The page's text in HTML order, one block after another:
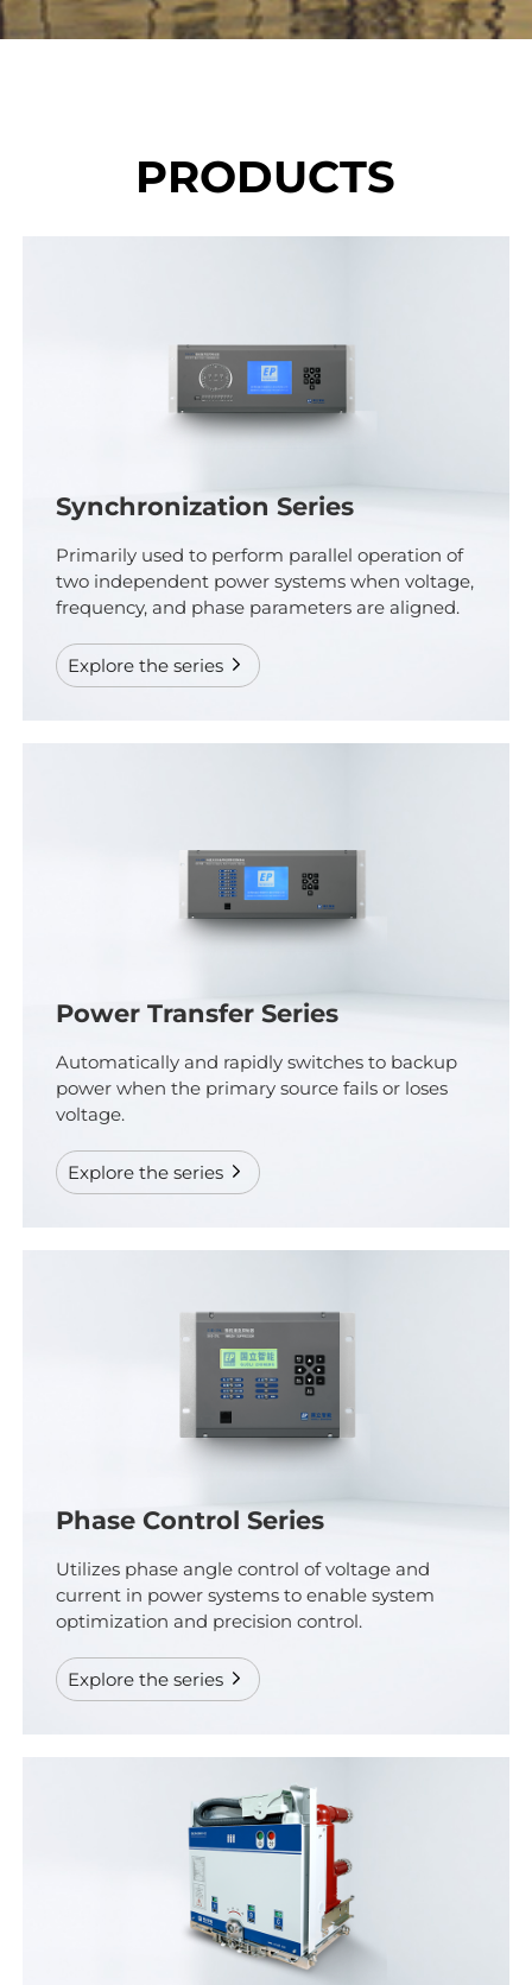
PRODUCTS
Synchronization Series
Primarily used to perform parallel operation of
two independent power systems when voltage,
frequency, and phase parameters are aligned.
Explore the series
Power Transfer Series
Automatically and rapidly switches to backup
power when the primary source fails or loses
voltage.
Explore the series
Phase Control Series
Utilizes phase angle control of voltage and
current in power systems to enable system
optimization and precision control.
Explore the series